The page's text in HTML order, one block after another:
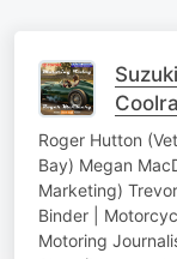
KTM
Roger Hutton
Bay) Megan
Marketing)
Binder |
Motoring